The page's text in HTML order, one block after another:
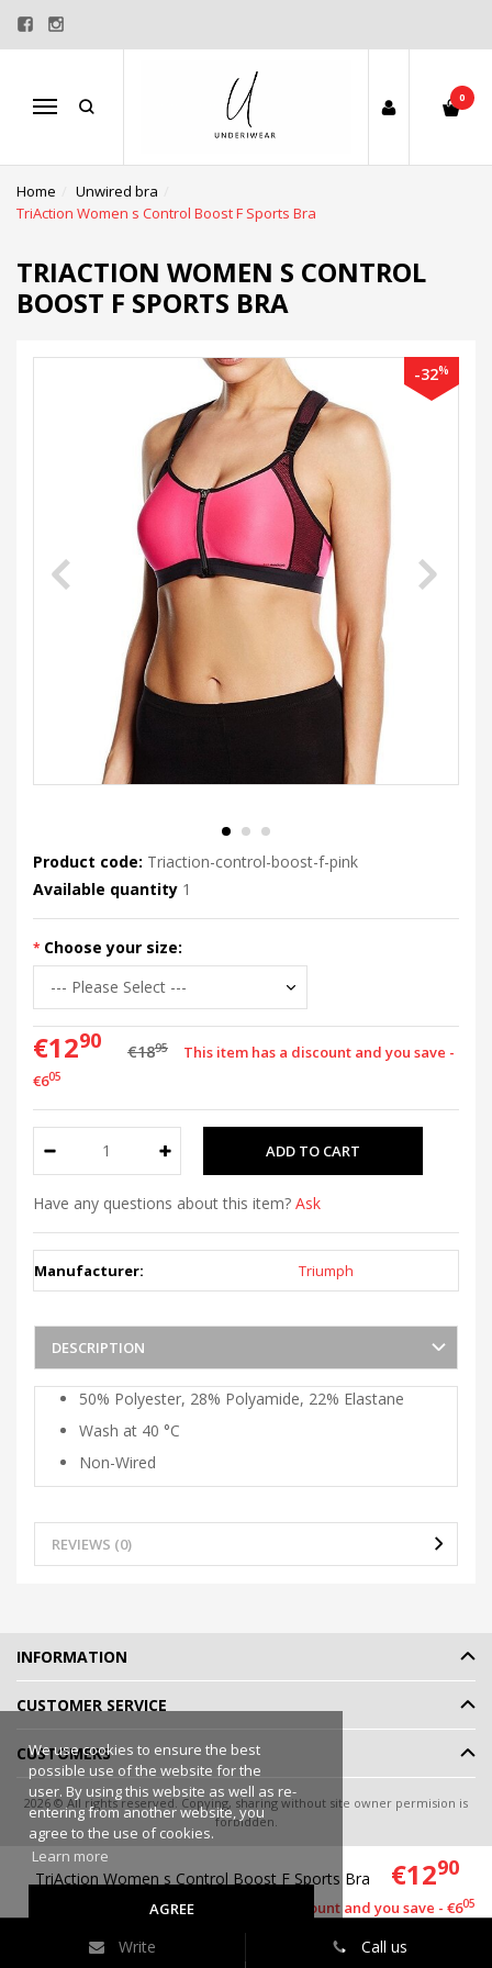
Menu
0
Home
Unwired bra
TriAction Women s Control Boost F Sports Bra
TRIACTION WOMEN S CONTROL
BOOST F SPORTS BRA
-32%
Product code: Triaction-control-boost-f-pink
Available quantity 1
Choose your size:
€1290 €1895
This item has a discount and you save -
€605
Have any questions about this item? Ask
Manufacturer: Triumph
DESCRIPTION
50% Polyester, 28% Polyamide, 22% Elastane
Wash at 40 °C
Non-Wired
REVIEWS (0)
TriAction Women s Control Boost F Sports Bra €1290
95 This item has a discount and you save - €605
We use cookies to ensure the best
possible use of the website for the
user. By using this website as well as re-
entering from another website, you
agree to the use of cookies.
Learn more
AGREE
INFORMATION
CUSTOMER SERVICE
CUSTOMERS
2026 © All rights reserved. Copying, sharing without site owner permision is
forbidden.
eShoprent.com
Write Call us